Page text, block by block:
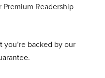
Readership
you’re backed by our